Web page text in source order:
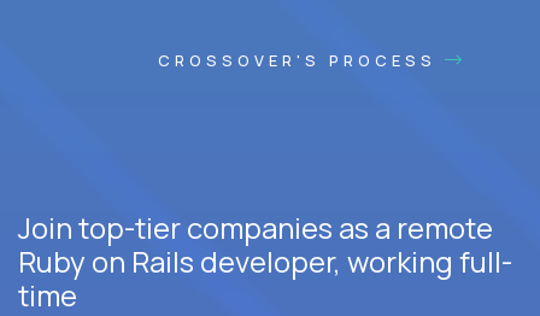
CROSSOVER'S PROCESS
Join top-tier companies as a remote
Ruby on Rails developer, working full-
time